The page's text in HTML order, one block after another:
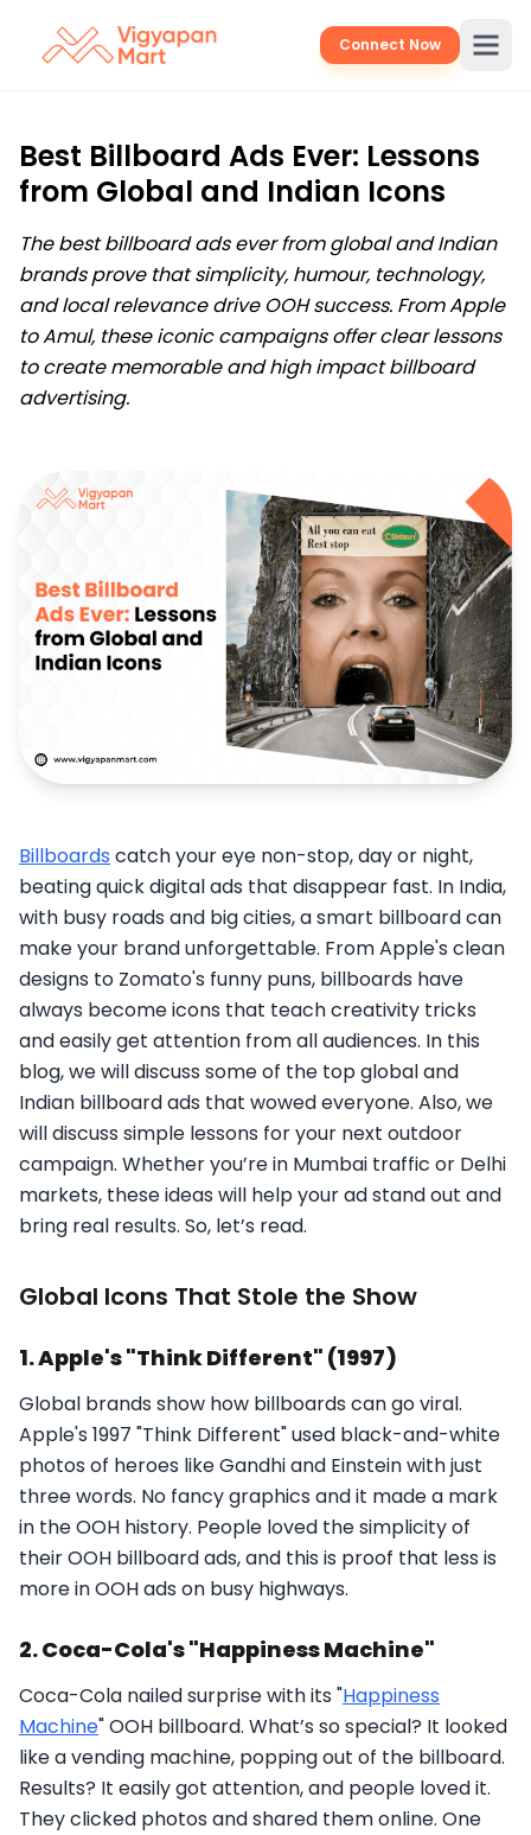
Connect Now
Best Billboard Ads Ever: Lessons
from Global and Indian Icons
The best billboard ads ever from global and Indian
brands prove that simplicity, humour, technology,
and local relevance drive OOH success. From Apple
to Amul, these iconic campaigns offer clear lessons
to create memorable and high impact billboard
advertising.
Billboards catch your eye non-stop, day or night,
beating quick digital ads that disappear fast. In India,
with busy roads and big cities, a smart billboard can
make your brand unforgettable. From Apple's clean
designs to Zomato's funny puns, billboards have
always become icons that teach creativity tricks
and easily get attention from all audiences. In this
blog, we will discuss some of the top global and
Indian billboard ads that wowed everyone. Also, we
will discuss simple lessons for your next outdoor
campaign. Whether you’re in Mumbai traffic or Delhi
markets, these ideas will help your ad stand out and
bring real results. So, let’s read.
Global Icons That Stole the Show
1. Apple's "Think Different" (1997)
Global brands show how billboards can go viral.
Apple's 1997 "Think Different" used black-and-white
photos of heroes like Gandhi and Einstein with just
three words. No fancy graphics and it made a mark
in the OOH history. People loved the simplicity of
their OOH billboard ads, and this is proof that less is
more in OOH ads on busy highways.
2. Coca-Cola's "Happiness Machine"
Coca-Cola nailed surprise with its "Happiness
Machine" OOH billboard. What’s so special? It looked
like a vending machine, popping out of the billboard.
Results? It easily got attention, and people loved it.
They clicked photos and shared them online. One